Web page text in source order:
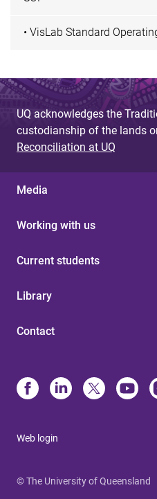
• VisLab Standard
UQ acknowledges the
custodianship of the lands
Reconciliation at UQ
Media
Working with us
Current students
Library
Contact
Web login
© The University of Queensland